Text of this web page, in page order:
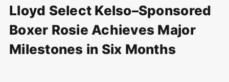
BUSINESS
SERVICING
SELL YOUR CAR
Lloyd Select Kelso–Sponsored
Boxer Rosie Achieves Major
Milestones in Six Months